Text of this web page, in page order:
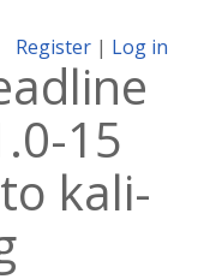
Register | Log in
15
kali-